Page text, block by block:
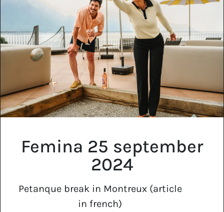
Femina 25 september
2024
Petanque break in Montreux (article
in french)